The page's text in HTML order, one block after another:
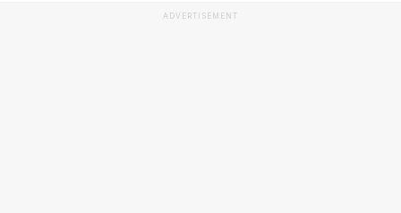
ADVERTISEMENT